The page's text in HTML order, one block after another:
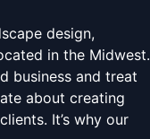
design,
in the Midwest.
business and treat
about creating
It’s why our